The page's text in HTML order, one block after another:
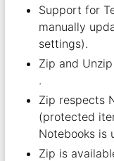
Support for
manually
settings).
Zip and
.
Zip respects
(protected
Notebooks is
Zip is